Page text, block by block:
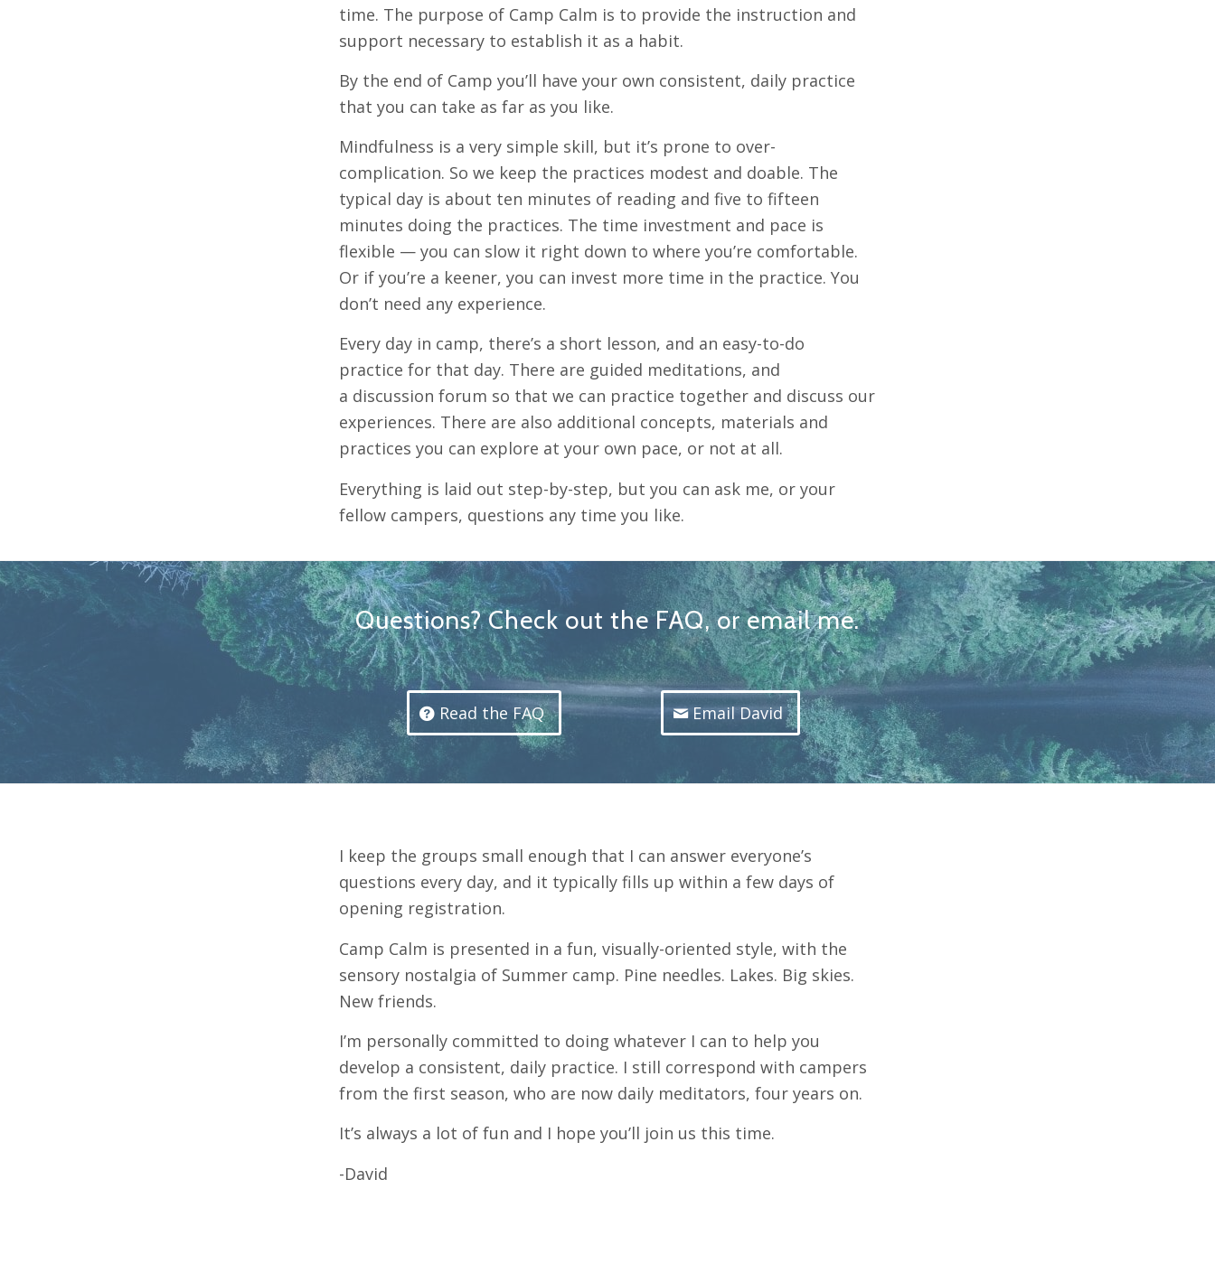
time. The purpose of Camp Calm is to provide the instruction and
support necessary to establish it as a habit.
By the end of Camp you’ll have your own consistent, daily practice
that you can take as far as you like.
Mindfulness is a very simple skill, but it’s prone to over-
complication. So we keep the practices modest and doable. The
typical day is about ten minutes of reading and five to fifteen
minutes doing the practices. The time investment and pace is
flexible — you can slow it right down to where you’re comfortable.
Or if you’re a keener, you can invest more time in the practice. You
don’t need any experience.
Every day in camp, there’s a short lesson, and an easy-to-do
practice for that day. There are guided meditations, and
a discussion forum so that we can practice together and discuss our
experiences. There are also additional concepts, materials and
practices you can explore at your own pace, or not at all.
Everything is laid out step-by-step, but you can ask me, or your
fellow campers, questions any time you like.
Questions? Check out the FAQ, or email me.
Read the FAQ Email David
I keep the groups small enough that I can answer everyone’s
questions every day, and it typically fills up within a few days of
opening registration.
Camp Calm is presented in a fun, visually-oriented style, with the
sensory nostalgia of Summer camp. Pine needles. Lakes. Big skies.
New friends.
I’m personally committed to doing whatever I can to help you
develop a consistent, daily practice. I still correspond with campers
from the first season, who are now daily meditators, four years on.
It’s always a lot of fun and I hope you’ll join us this time.
-David